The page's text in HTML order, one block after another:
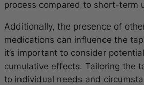
process compared to short-term
Additionally, the presence of
medications can influence the
it’s important to consider
cumulative effects. Tailoring the
to individual needs and